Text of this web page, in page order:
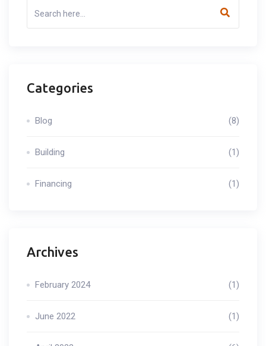
Categories
Blog (8)
Building (1)
Financing (1)
Archives
February 2024 (1)
June 2022 (1)